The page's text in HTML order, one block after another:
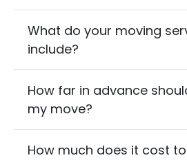
What do your moving
include?
How far in advance
my move?
How much does it cost